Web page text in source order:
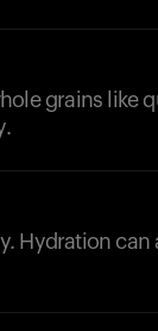
grains like
Hydration